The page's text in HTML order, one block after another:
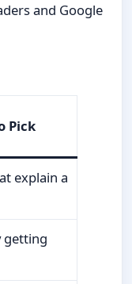
and Google
Pick
explain a
getting